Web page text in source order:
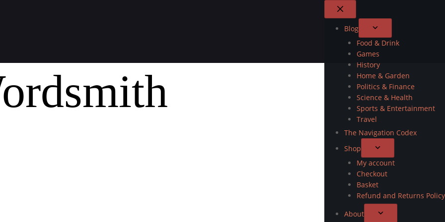
Blog
Food & Drink
Games
History
Home & Garden
Politics & Finance
Science & Health
Sports & Entertainment
Travel
The Navigation Codex
Shop
My account
Checkout
Basket
Refund and Returns Policy
About